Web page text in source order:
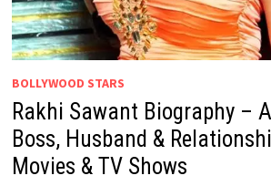
BOLLYWOOD STARS
Rakhi Sawant Biography –
Boss, Husband &
Movies & TV Shows